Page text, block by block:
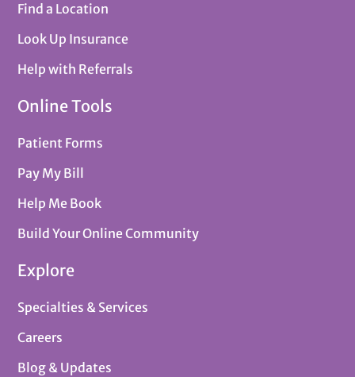
Find a Location
Look Up Insurance
Help with Referrals
Online Tools
Patient Forms
Pay My Bill
Help Me Book
Build Your Online Community
Explore
Specialties & Services
Careers
Blog & Updates